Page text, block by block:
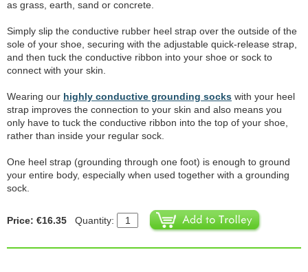
as grass, earth, sand or concrete.
Simply slip the conductive rubber heel strap over the outside of the
sole of your shoe, securing with the adjustable quick-release strap,
and then tuck the conductive ribbon into your shoe or sock to
connect with your skin.
Wearing our highly conductive grounding socks with your heel
strap improves the connection to your skin and also means you
only have to tuck the conductive ribbon into the top of your shoe,
rather than inside your regular sock.
One heel strap (grounding through one foot) is enough to ground
your entire body, especially when used together with a grounding
sock.
Price: €16.35 Quantity: